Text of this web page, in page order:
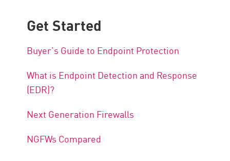
Get Started
Buyer’s Guide to Endpoint Protection
What is Endpoint Detection and Response
(EDR)?
Next Generation Firewalls
NGFWs Compared